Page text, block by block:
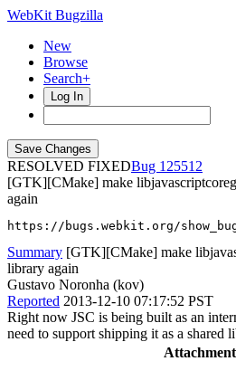
WebKit Bugzilla
New
Browse
Search+
Log In
RESOLVED FIXED
125512
[GTK][CMake] make
again
https://bugs.webkit.org/
Summary [GTK][CMake] make
library again
Gustavo Noronha (kov)
Reported 2013-12-10 07:17:52 PST
Right now JSC is being built as an
need to support shipping it as a shared